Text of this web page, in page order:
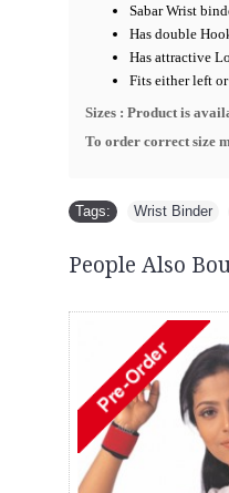
Sabar Wrist
Has double
Has attractive
Fits either left
Sizes : Product is
To order correct size
Tags: Wrist Binder
People Also
New